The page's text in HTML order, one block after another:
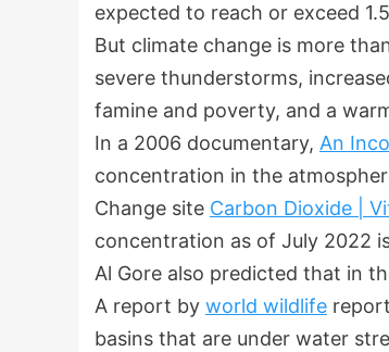
expected to reach or exceed
But climate change is more
severe thunderstorms,
famine and poverty, and a
In a 2006 documentary, An
concentration in the
Change site Carbon Dioxide |
concentration as of July 2022
Al Gore also predicted that in
A report by world wildlife
basins that are under water